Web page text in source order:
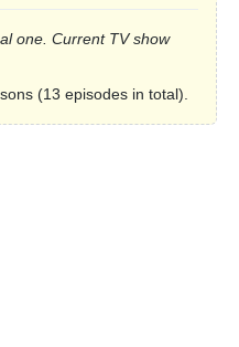
one. Current TV show
(13 episodes in total).